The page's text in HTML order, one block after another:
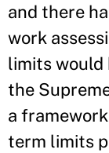
and there
work
limits would
the
a
term limits